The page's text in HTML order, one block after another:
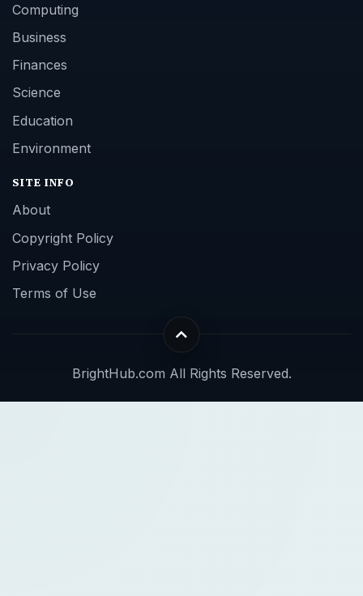
Computing
Business
Finances
Science
Education
Environment
SITE INFO
About
Copyright Policy
Privacy Policy
Terms of Use
BrightHub.com All Rights Reserved.